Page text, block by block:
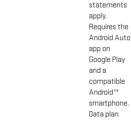
statements
apply.
Requires the
Android Auto
app on
Google Play
and a
compatible
Android™
smartphone.
Data plan